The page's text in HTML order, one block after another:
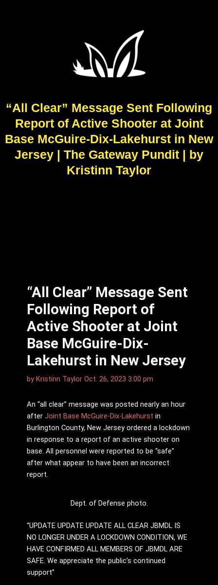
“All Clear” Message Sent Following
Report of Active Shooter at Joint
Base McGuire-Dix-Lakehurst in New
Jersey | The Gateway Pundit | by
Kristinn Taylor
“All Clear” Message Sent
Following Report of
Active Shooter at Joint
Base McGuire-Dix-
Lakehurst in New Jersey
by Kristinn Taylor Oct. 26, 2023 3:00 pm
An “all clear” message was posted nearly an hour
after Joint Base McGuire-Dix-Lakehurst in
Burlington County, New Jersey ordered a lockdown
in response to a report of an active shooter on
base. All personnel were reported to be “safe”
after what appear to have been an incorrect
report.
Dept. of Defense photo.
“UPDATE UPDATE UPDATE ALL CLEAR JBMDL IS
NO LONGER UNDER A LOCKDOWN CONDITION, WE
HAVE CONFIRMED ALL MEMBERS OF JBMDL ARE
SAFE. We appreciate the public’s continued
support”